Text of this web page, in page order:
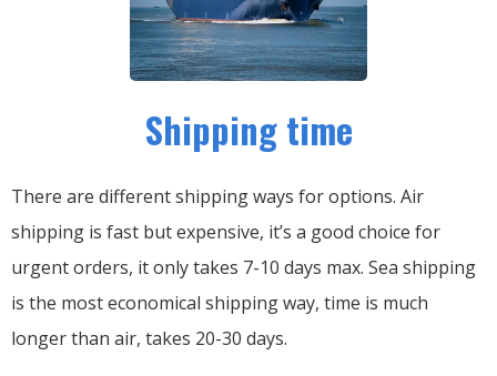
Shipping time
There are different shipping ways for options. Air
shipping is fast but expensive, it’s a good choice for
urgent orders, it only takes 7-10 days max. Sea shipping
is the most economical shipping way, time is much
longer than air, takes 20-30 days.